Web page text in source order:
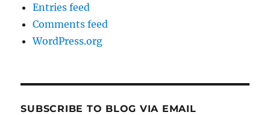
Entries feed
Comments feed
WordPress.org
SUBSCRIBE TO BLOG VIA EMAIL